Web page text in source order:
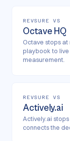
REVSURE VS
Octave HQ
Octave stops at
playbook to live
measurement.
REVSURE VS
Actively.ai
Actively.ai
connects the